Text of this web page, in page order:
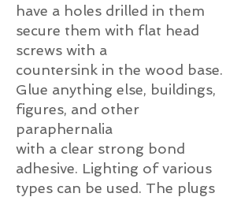
have a holes drilled in them
secure them with flat head
screws with a
countersink in the wood base.
Glue anything else, buildings,
figures, and other
paraphernalia
with a clear strong bond
adhesive. Lighting of various
types can be used. The plugs